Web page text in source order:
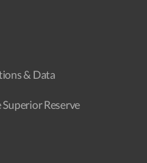
& Data
Reserve